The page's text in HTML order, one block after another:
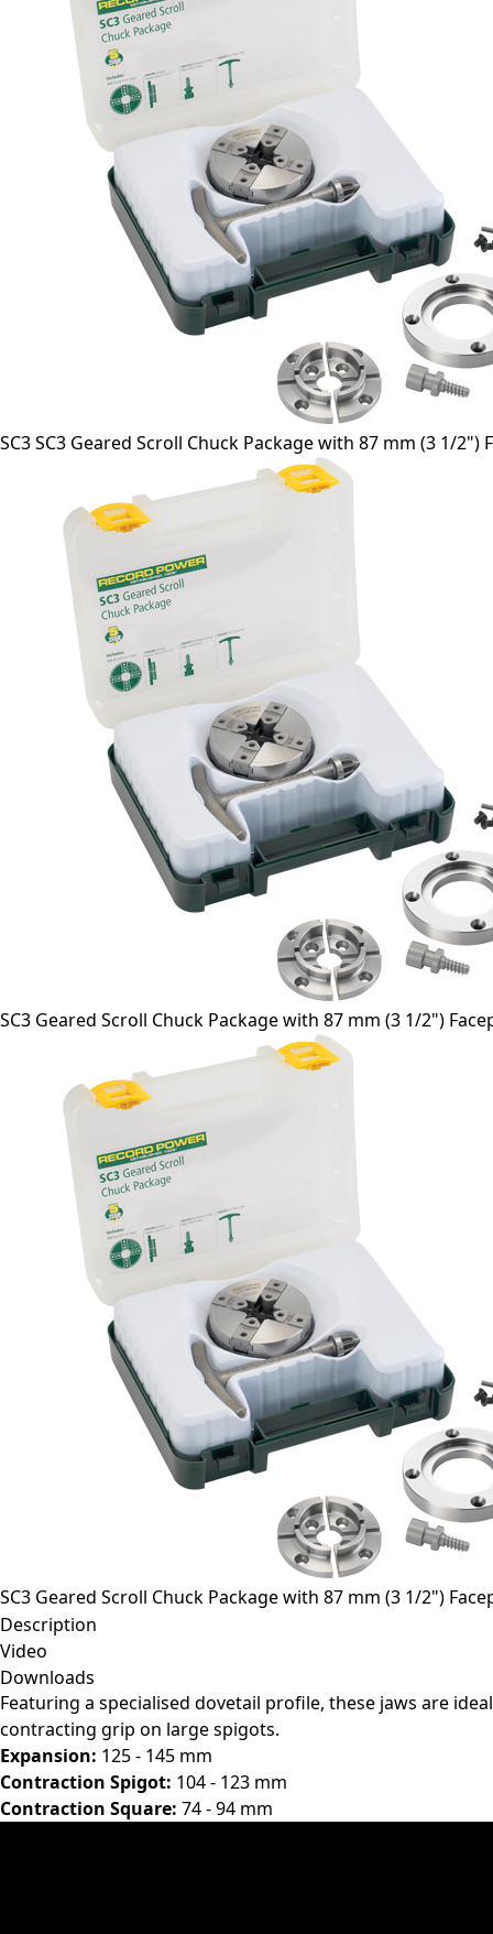
SC3 SC3 Geared Scroll Chuck Package with 87 mm (3 1/2")
SC3 Geared Scroll Chuck Package with 87 mm (3 1/2")
SC3 Geared Scroll Chuck Package with 87 mm (3 1/2")
Description
Video
Downloads
Featuring a specialised dovetail profile, these jaws are
contracting grip on large spigots.
Expansion: 125 - 145 mm
Contraction Spigot: 104 - 123 mm
Contraction Square: 74 - 94 mm